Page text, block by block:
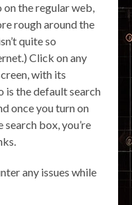
the regular web,
rough around the
quite so
Click on any
with its
is the default search
once you turn on
box, you’re
any issues while